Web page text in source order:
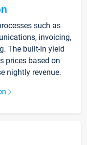
such as
invoicing,
The built-in yield
prices based on
nightly revenue.